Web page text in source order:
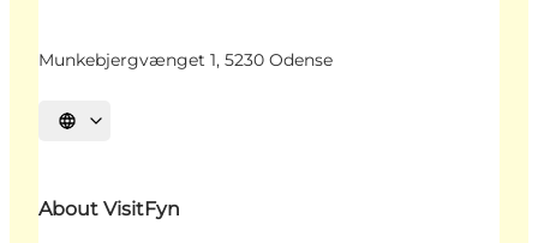
Munkebjergvænget 1, 5230 Odense
Select language
About VisitFyn